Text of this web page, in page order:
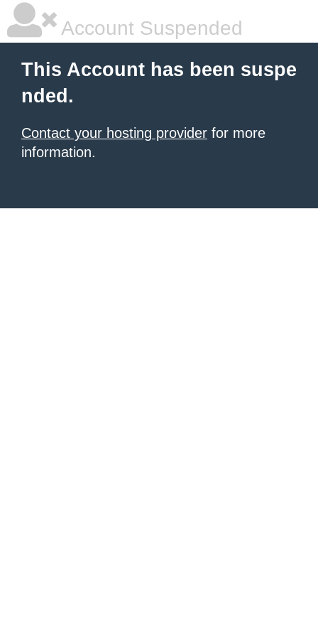
Account Suspended
This Account has been suspe
nded.
Contact your hosting provider for more
information.